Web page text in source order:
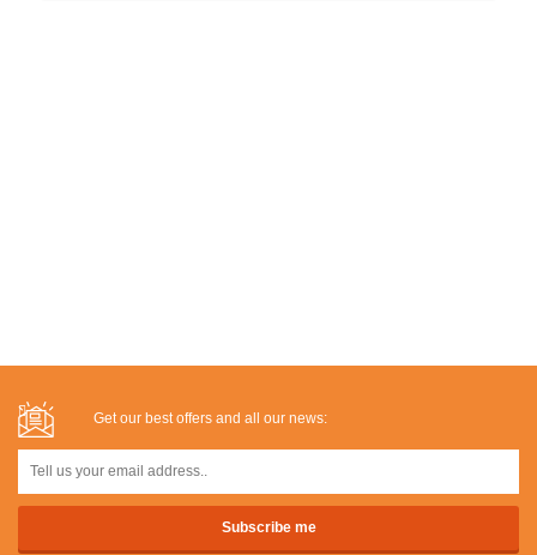
Get our best offers and all our news: